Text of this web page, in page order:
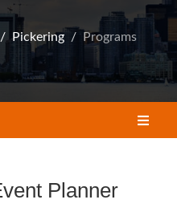
Pickering Programs
Planner